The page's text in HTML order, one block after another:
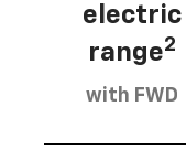
electric
range2
with FWD